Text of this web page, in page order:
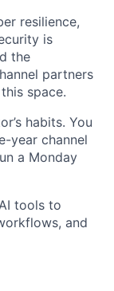
resilience,
is
the
partners
space.
habits. You
year channel
a Monday
tools to
and